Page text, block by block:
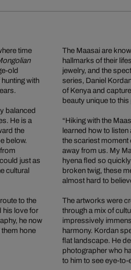
time
old
with
balanced
He is a
the
below.
just as
cultural
to the
his love for
he now
hone
The Maasai are
hallmarks of their
jewelry, and the
series, Daniel
of Kenya and
beauty unique to
“Hiking with the
learned how to
the scariest moment
away from us. My
hyena fled so
broken twig, these
almost hard to
The artworks were
through a mix of
impressively
harmony. Kordan
flat landscape. He
photographer who
to him to see eye-to-